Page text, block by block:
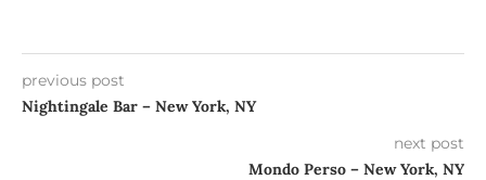
previous post
Nightingale Bar – New York, NY
next post
Mondo Perso – New York, NY